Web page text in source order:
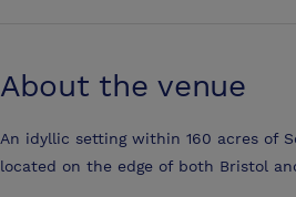
About the venue
An idyllic setting within 160 acres of
located on the edge of both Bristol